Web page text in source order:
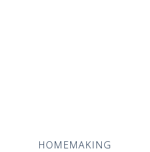
HOMEMAKING